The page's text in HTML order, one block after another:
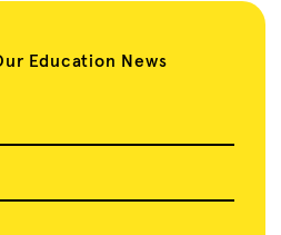
Education News